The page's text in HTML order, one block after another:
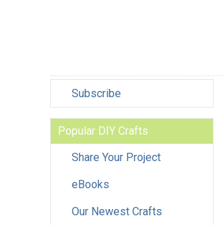
Subscribe
Popular DIY Crafts
Share Your Project
eBooks
Our Newest Crafts